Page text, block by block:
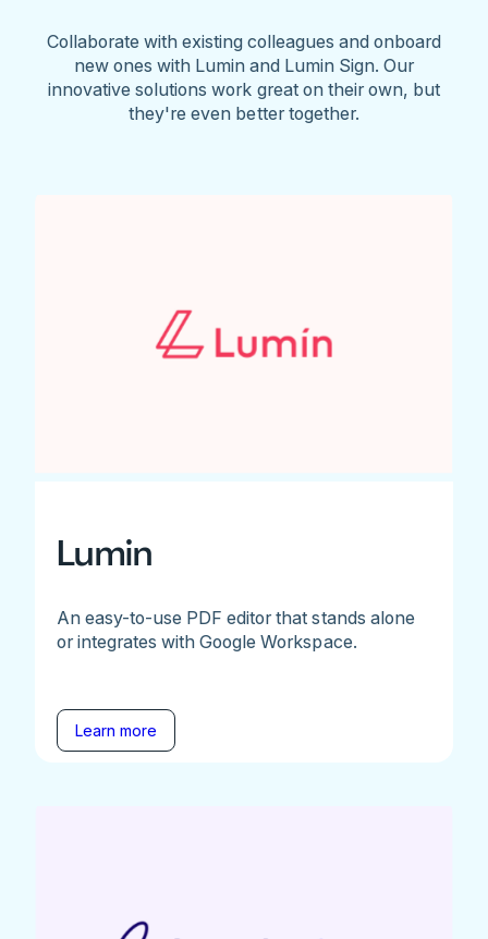
Collaborate with existing colleagues and onboard
new ones with Lumin and Lumin Sign. Our
innovative solutions work great on their own, but
they're even better together.
Lumin
An easy-to-use PDF editor that stands alone
or integrates with Google Workspace.
Learn more